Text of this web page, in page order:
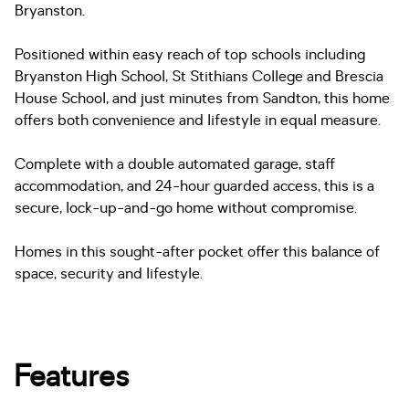
Bryanston.
Positioned within easy reach of top schools including
Bryanston High School, St Stithians College and Brescia
House School, and just minutes from Sandton, this home
offers both convenience and lifestyle in equal measure.
Complete with a double automated garage, staff
accommodation, and 24-hour guarded access, this is a
secure, lock-up-and-go home without compromise.
Homes in this sought-after pocket offer this balance of
space, security and lifestyle.
Features